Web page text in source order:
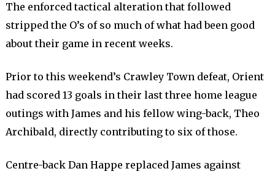
The enforced tactical alteration that followed
stripped the O’s of so much of what had been good
about their game in recent weeks.
Prior to this weekend’s Crawley Town defeat, Orient
had scored 13 goals in their last three home league
outings with James and his fellow wing-back, Theo
Archibald, directly contributing to six of those.
Centre-back Dan Happe replaced James against